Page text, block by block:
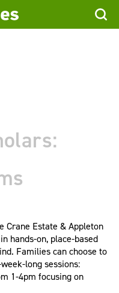
Crane Estate & Appleton
hands-on, place-based
Families can choose to
long sessions:
1-4pm focusing on